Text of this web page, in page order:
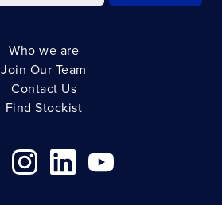
Who we are
Join Our Team
Contact Us
Find Stockist